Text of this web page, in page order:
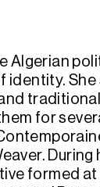
Algerian
identity.
for
formed